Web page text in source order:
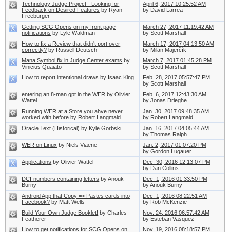
Technology Judge Project - Looking for
Feedback on Desired Features by Ryan
Freeburger
April 6, 2017 10:25:52 AM
by David Larrea
Getting SCG Opens on my front page
notifications by Lyle Waldman
March 27, 2017 11:19:42 AM
by Scott Marshall
How to fix a Review that didn't port over
correctly? by Russell Deutsch
March 17, 2017 04:13:50 AM
by Milan Majerčík
Mana Symbol fix in Judge Center exams by
Vinicius Quaiato
March 7, 2017 01:45:28 PM
by Scott Marshall
How to report intentional draws by Isaac King
Feb. 28, 2017 05:57:47 PM
by Scott Marshall
entering an 8-man gpt in the WER by Olivier
Wattel
Feb. 6, 2017 12:43:30 AM
by Jonas Drieghe
Running WER at a Store you ahve never
worked with before by Robert Langmaid
Jan. 30, 2017 09:48:35 AM
by Robert Langmaid
Oracle Text (Historical) by Kyle Gorbski
Jan. 16, 2017 04:05:44 AM
by Thomas Ralph
WER on Linux by Niels Viaene
Jan. 2, 2017 01:07:20 PM
by Gordon Lugauer
Applications by Olivier Wattel
Dec. 30, 2016 12:13:07 PM
by Dan Collins
DCI-numbers containing letters by Anouk
Burny
Dec. 1, 2016 01:33:50 PM
by Anouk Burny
Android App that Copy => Pastes cards into
Facebook? by Matt Wells
Dec. 1, 2016 08:22:51 AM
by Rob McKenzie
Build Your Own Judge Booklet! by Charles
Featherer
Nov. 24, 2016 06:57:42 AM
by Esteban Vasquez
How to get notifications for SCG Opens on
Nov. 19, 2016 08:18:57 PM